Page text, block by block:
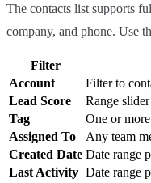
The contacts list supports
company, and phone. Use
Filter
Account
Filter to
Lead Score
Range
Tag
One or
Assigned To
Any team
Created Date Date range
Last Activity Date range